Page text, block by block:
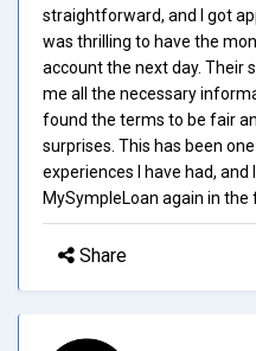
straightforward, and I got
was thrilling to have the
account the next day. Their
me all the necessary
found the terms to be fair
surprises. This has been
experiences I have had, and
MySympleLoan again in the
Share